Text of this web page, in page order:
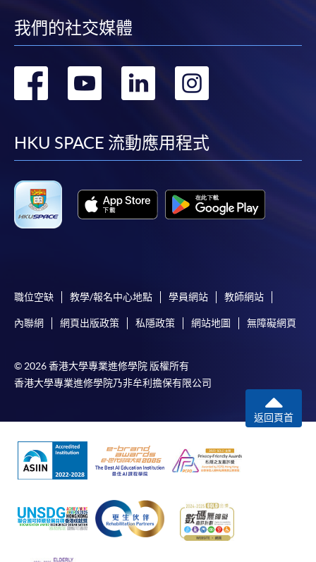
Application Form Download Application Form
you may download the form from this website. A
complete application including the following materials
should reach us on/before the application closing date:
a completed Application Form;
certified true copies of relevant supporting
qualification proof);
a non-refundable application fee of HK$150 and
a tuition fee of HK$9,800 for the first term (2
modules). (Please pay by chequeor credit card upon
application, the amount will only be debited upon
我們的社交媒體
轉
facebook
轉
youtube
轉
linkedin
HKU SPACE 流動應用程式
職位空缺 教學/報名中心地點 學員網站 教師網站
內聯網 網頁出版政策 私隱政策 網站地圖 無障礙網頁
© 2026 香港大學專業進修學院 版權所有
香港大學專業進修學院乃非牟利擔保有限公司
返回頁首